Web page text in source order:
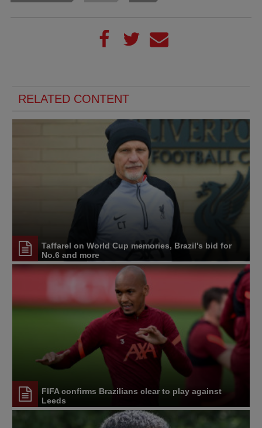
RELATED CONTENT
Taffarel on World Cup memories, Brazil's bid for
No.6 and more
FIFA confirms Brazilians clear to play against
Leeds